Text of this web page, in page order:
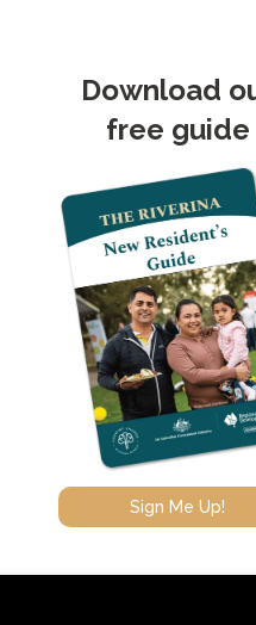
Download
free guide
Sign Me Up!